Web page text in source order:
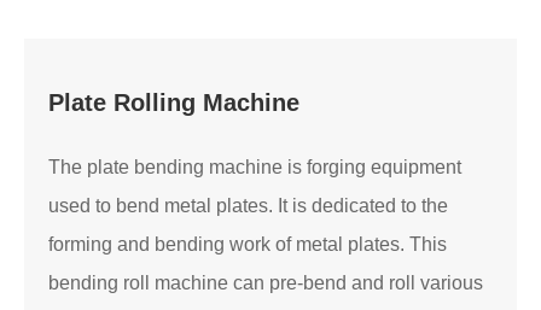
Plate Rolling Machine
The plate bending machine is forging equipment
used to bend metal plates. It is dedicated to the
forming and bending work of metal plates. This
bending roll machine can pre-bend and roll various